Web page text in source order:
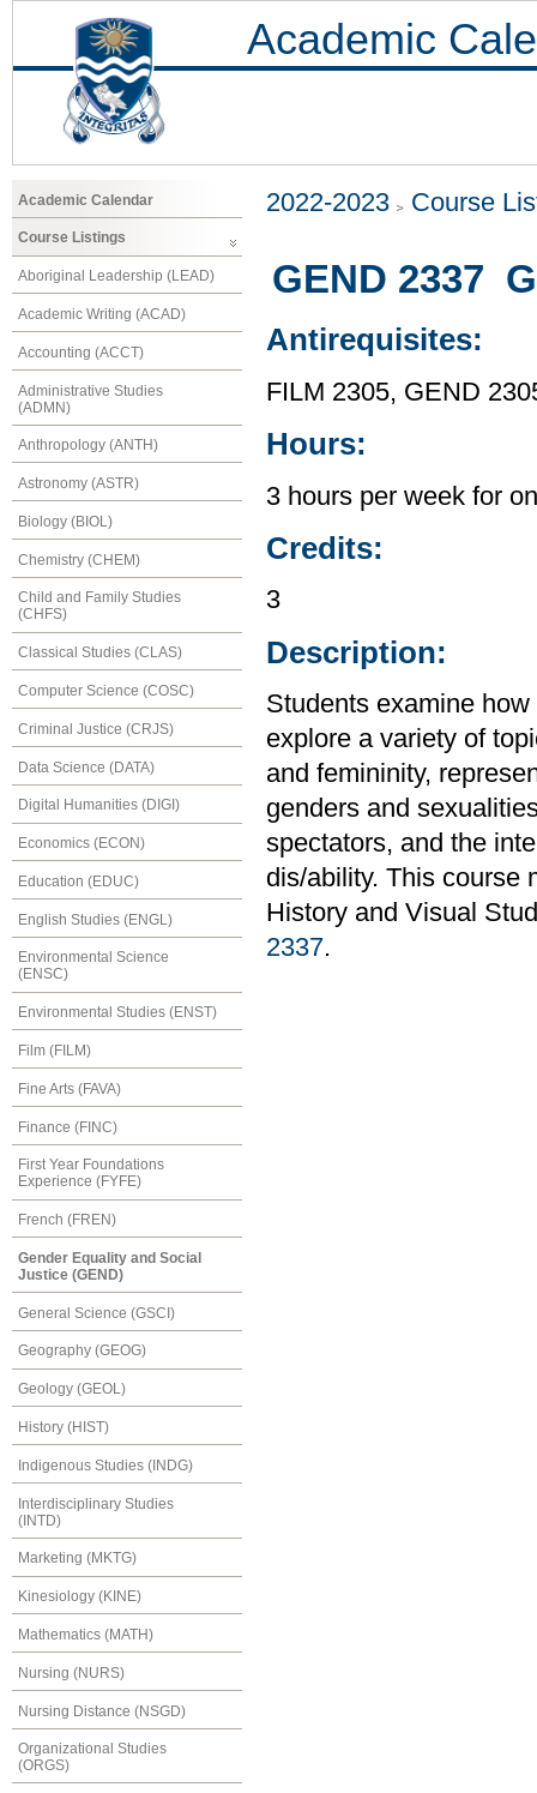
Academic
Academic Calendar
Course Listings
Aboriginal Leadership (LEAD)
Academic Writing (ACAD)
Accounting (ACCT)
Administrative Studies
(ADMN)
Anthropology (ANTH)
Astronomy (ASTR)
Biology (BIOL)
Chemistry (CHEM)
Child and Family Studies
(CHFS)
Classical Studies (CLAS)
Computer Science (COSC)
Criminal Justice (CRJS)
Data Science (DATA)
Digital Humanities (DIGI)
Economics (ECON)
Education (EDUC)
English Studies (ENGL)
Environmental Science
(ENSC)
Environmental Studies (ENST)
Film (FILM)
Fine Arts (FAVA)
Finance (FINC)
First Year Foundations
Experience (FYFE)
French (FREN)
Gender Equality and Social
Justice (GEND)
General Science (GSCI)
Geography (GEOG)
Geology (GEOL)
History (HIST)
Indigenous Studies (INDG)
Interdisciplinary Studies
(INTD)
Marketing (MKTG)
Kinesiology (KINE)
Mathematics (MATH)
Nursing (NURS)
Nursing Distance (NSGD)
Organizational Studies
(ORGS)
2022-2023 Course
GEND 2337
Antirequisites:
FILM 2305, GEND
Hours:
3 hours per week for
Credits:
3
Description:
Students examine
explore a variety of
and femininity,
genders and
spectators, and the
dis/ability. This course
History and Visual
2337.